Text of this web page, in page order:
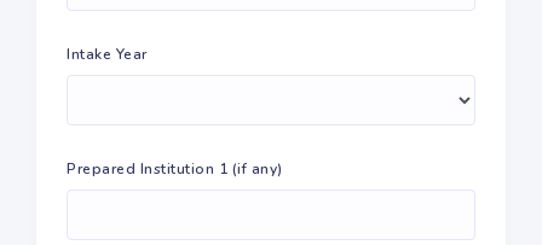
Intake Year
Prepared Institution 1 (if any)